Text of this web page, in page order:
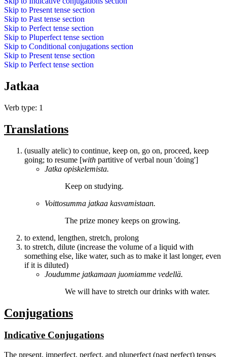
Skip to Present tense section
Skip to Past tense section
Skip to Perfect tense section
Skip to Pluperfect tense section
Skip to Conditional conjugations section
Skip to Present tense section
Skip to Perfect tense section
Jatkaa
Verb type: 1
Translations
(usually atelic) to continue, keep on, go on, proceed, keep
going; to resume [with partitive of verbal noun 'doing']
Jatka opiskelemista.
Keep on studying.
Voittosumma jatkaa kasvamistaan.
The prize money keeps on growing.
to extend, lengthen, stretch, prolong
to stretch, dilute (increase the volume of a liquid with
something else, like water, such as to make it last longer, even
if it is diluted)
Joudumme jatkamaan juomiamme vedellä.
We will have to stretch our drinks with water.
Conjugations
Indicative Conjugations
The present, imperfect, perfect, and pluperfect (past perfect) tenses